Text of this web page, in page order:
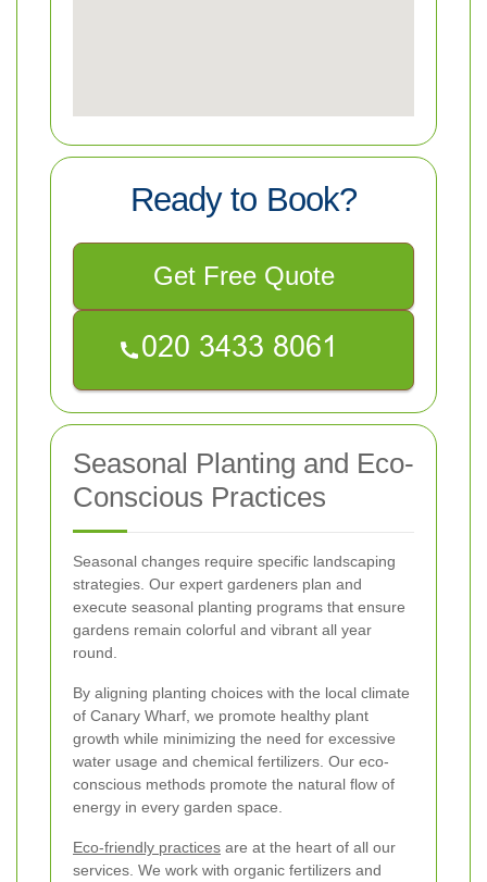
Ready to Book?
Get Free Quote
Seasonal Planting and Eco-
Conscious Practices
Seasonal changes require specific landscaping
strategies. Our expert gardeners plan and
execute seasonal planting programs that ensure
gardens remain colorful and vibrant all year
round.
By aligning planting choices with the local climate
of Canary Wharf, we promote healthy plant
growth while minimizing the need for excessive
water usage and chemical fertilizers. Our eco-
conscious methods promote the natural flow of
energy in every garden space.
Eco-friendly practices are at the heart of all our
services. We work with organic fertilizers and